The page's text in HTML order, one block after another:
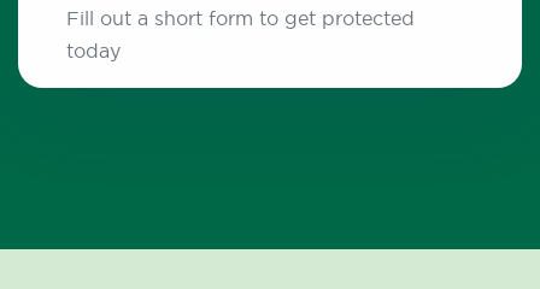
Fill out a short form to get protected
today